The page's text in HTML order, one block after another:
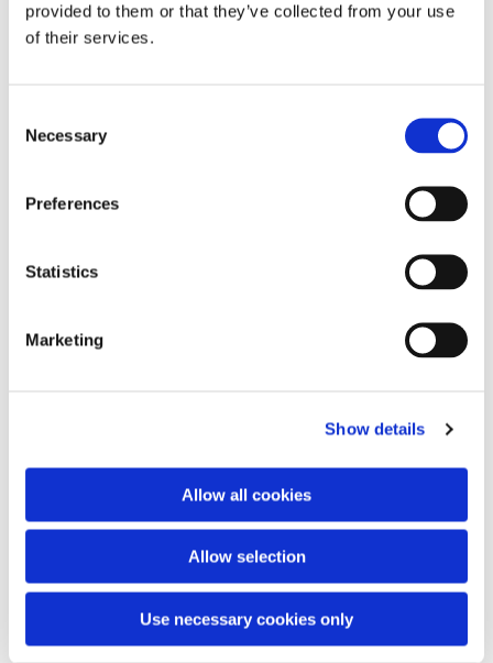
provided to them or that they’ve collected from your use
of their services.
Selection
Necessary
Preferences
Statistics
Marketing
Show details
Allow all cookies
Allow selection
Use necessary cookies only